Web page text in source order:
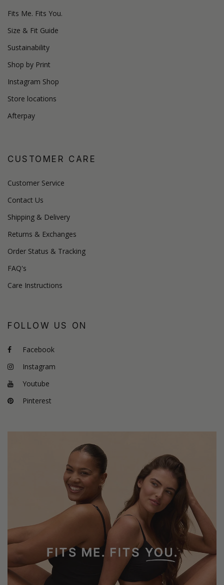
Fits Me. Fits You.
Size & Fit Guide
Sustainability
Shop by Print
Instagram Shop
Store locations
Afterpay
CUSTOMER CARE
Customer Service
Contact Us
Shipping & Delivery
Returns & Exchanges
Order Status & Tracking
FAQ's
Care Instructions
FOLLOW US ON
Facebook
Instagram
Youtube
Pinterest